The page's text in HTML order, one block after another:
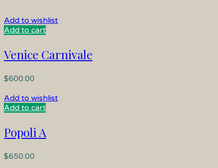
Add to wishlist
Add to cart
Venice Carnivale
$600.00
Add to wishlist
Add to cart
Popoli A
$650.00